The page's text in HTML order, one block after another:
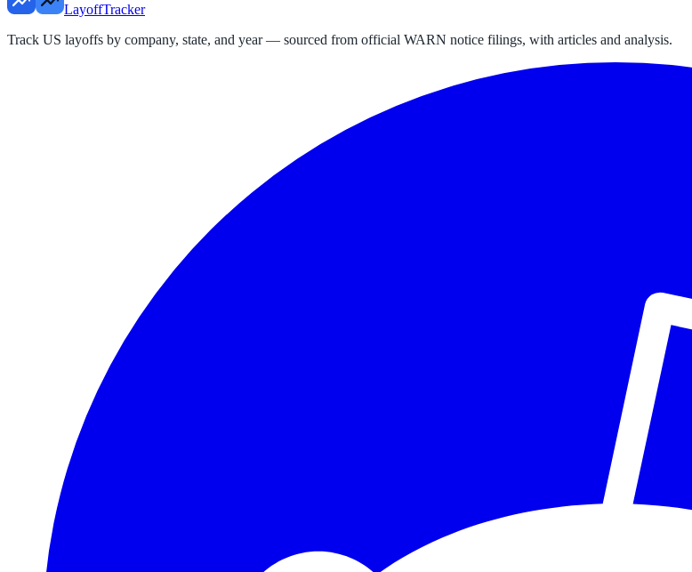
LayoffTracker
Track US layoffs by company, state, and year — sourced from official WARN notice filings, with articles and analysis.